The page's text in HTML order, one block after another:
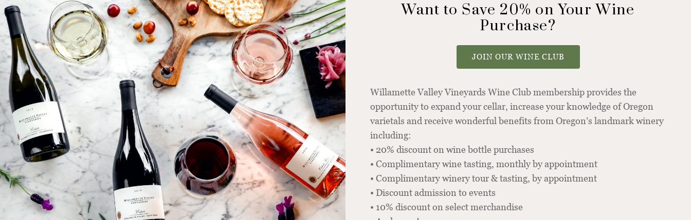
Want to Save 20% on Your Wine
Purchase?
JOIN OUR WINE CLUB
Willamette Valley Vineyards Wine Club membership provides the
opportunity to expand your cellar, increase your knowledge of Oregon
varietals and receive wonderful benefits from Oregon’s landmark winery
including:
• 20% discount on wine bottle purchases
• Complimentary wine tasting, monthly by appointment
• Complimentary winery tour & tasting, by appointment
• Discount admission to events
• 10% discount on select merchandise